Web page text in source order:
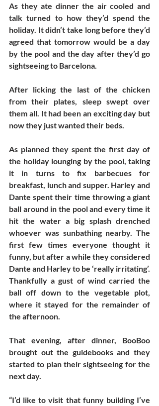
As they ate dinner the air cooled and
talk turned to how they’d spend the
holiday. It didn’t take long before they’d
agreed that tomorrow would be a day
by the pool and the day after they’d go
sightseeing to Barcelona.
After licking the last of the chicken
from their plates, sleep swept over
them all. It had been an exciting day but
now they just wanted their beds.
As planned they spent the first day of
the holiday lounging by the pool, taking
it in turns to fix barbecues for
breakfast, lunch and supper. Harley and
Dante spent their time throwing a giant
ball around in the pool and every time it
hit the water a big splash drenched
whoever was sunbathing nearby. The
first few times everyone thought it
funny, but after a while they considered
Dante and Harley to be ‘really irritating’.
Thankfully a gust of wind carried the
ball off down to the vegetable plot,
where it stayed for the remainder of
the afternoon.
That evening, after dinner, BooBoo
brought out the guidebooks and they
started to plan their sightseeing for the
next day.
“I’d like to visit that funny building I’ve